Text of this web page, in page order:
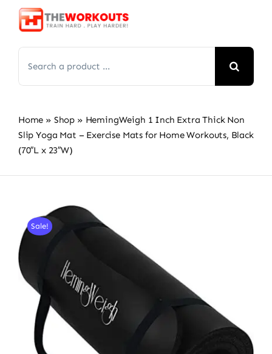
Skip
for:
Home » Shop » HemingWeigh 1 Inch Extra Thick Non
Slip Yoga Mat – Exercise Mats for Home Workouts, Black
(70″L x 23″W)
Sale!